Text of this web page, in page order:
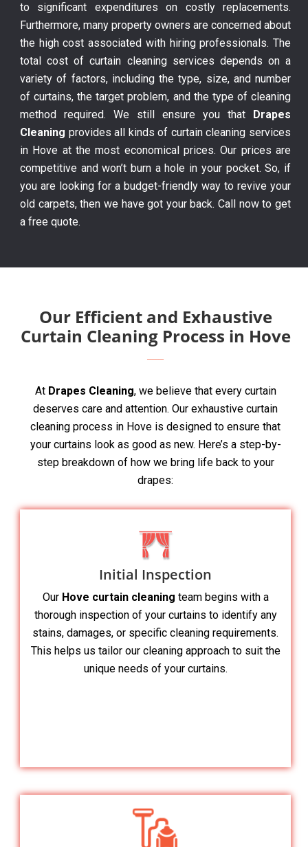
to significant expenditures on costly replacements.
Furthermore, many property owners are concerned about
the high cost associated with hiring professionals. The
total cost of curtain cleaning services depends on a
variety of factors, including the type, size, and number
of curtains, the target problem, and the type of cleaning
method required. We still ensure you that
Drapes
Cleaning provides all kinds of curtain cleaning services
in Hove at the most economical prices. Our prices are
competitive and won’t burn a hole in your pocket. So, if
you are looking for a budget-friendly way to revive your
old carpets, then we have got your back. Call now to get
a free quote.
Our Efficient and Exhaustive
Curtain Cleaning Process in Hove
At Drapes Cleaning, we believe that every curtain
deserves care and attention. Our exhaustive curtain
cleaning process in Hove is designed to ensure that
your curtains look as good as new. Here’s a step-by-
step breakdown of how we bring life back to your
drapes:
Initial Inspection
Our Hove curtain cleaning team begins with a
thorough inspection of your curtains to identify any
stains, damages, or specific cleaning requirements.
This helps us tailor our cleaning approach to suit the
unique needs of your curtains.